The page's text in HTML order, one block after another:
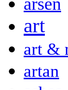
art
art &
artan